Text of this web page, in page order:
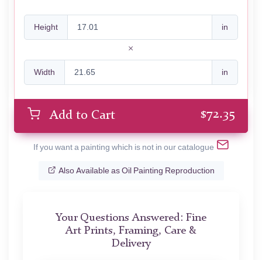
Height in
Width in
Add to Cart $72.35
If you want a painting which is not in our catalogue
Also Available as Oil Painting Reproduction
Your Questions Answered: Fine
Art Prints, Framing, Care &
Delivery